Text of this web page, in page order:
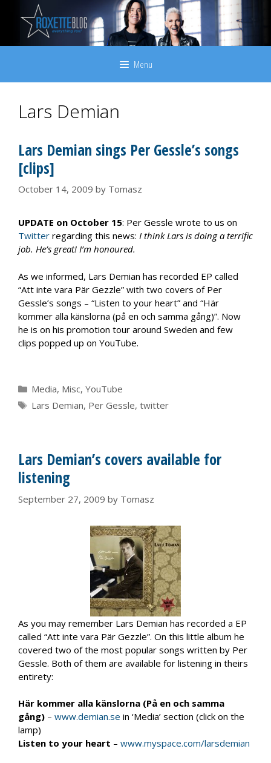
content
Menu
Lars Demian
Lars Demian sings Per Gessle’s songs
[clips]
October 14, 2009 by Tomasz
UPDATE on October 15: Per Gessle wrote to us on
Twitter regarding this news: I think Lars is doing a terrific
job. He’s great! I’m honoured.
As we informed, Lars Demian has recorded EP called
“Att inte vara Pär Gezzle” with two covers of Per
Gessle’s songs – “Listen to your heart” and “Här
kommer alla känslorna (på en och samma gång)”. Now
he is on his promotion tour around Sweden and few
clips popped up on YouTube.
Categories
Media, Misc, YouTube
Tags
Lars Demian, Per Gessle, twitter
Lars Demian’s covers available for
listening
September 27, 2009 by Tomasz
As you may remember Lars Demian has recorded a EP
called “Att inte vara Pär Gezzle”. On this little album he
covered two of the most popular songs written by Per
Gessle. Both of them are available for listening in theirs
entirety:
Här kommer alla känslorna (På en och samma
gång) – www.demian.se in ‘Media’ section (click on the
lamp)
Listen to your heart – www.myspace.com/larsdemian